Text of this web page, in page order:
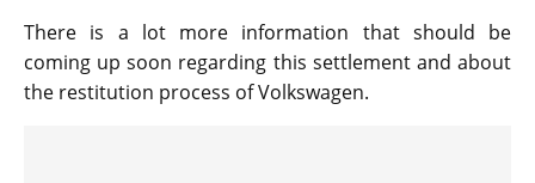
There is a lot more information that should be
coming up soon regarding this settlement and about
the restitution process of Volkswagen.